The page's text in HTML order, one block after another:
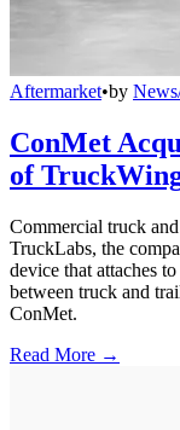
Aftermarket•by
ConMet
of
Commercial truck
TruckLabs, the
device that attaches
between truck and
ConMet.
Read More →